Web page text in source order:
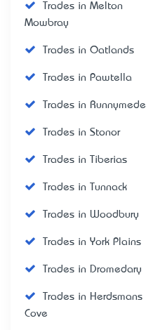
Trades in Melton
Mowbray
Trades in Oatlands
Trades in Pawtella
Trades in Runnymede
Trades in Stonor
Trades in Tiberias
Trades in Tunnack
Trades in Woodbury
Trades in York Plains
Trades in Dromedary
Trades in Herdsmans
Cove